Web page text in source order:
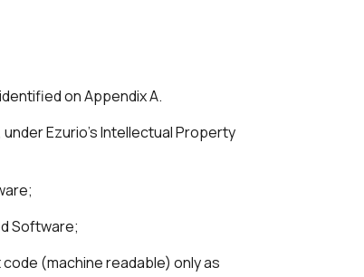
on Appendix A.
Ezurio’s Intellectual Property
Software;
(machine readable) only as